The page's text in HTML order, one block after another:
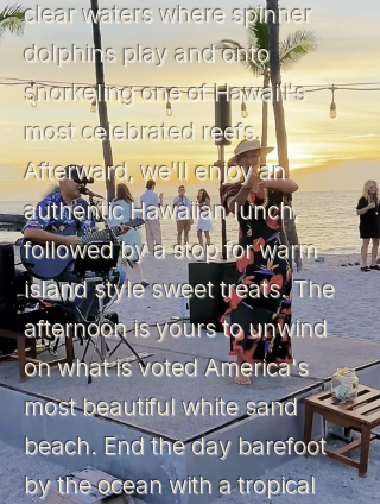
clear waters where spinner
dolphins play and onto
snorkeling one of Hawaiʻi's
most celebrated reefs.
Afterward, we'll enjoy an
authentic Hawaiian lunch,
followed by a stop for warm
island style sweet treats. The
afternoon is yours to unwind
on what is voted America's
most beautiful white sand
beach. End the day barefoot
by the ocean with a tropical